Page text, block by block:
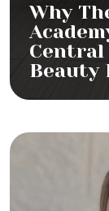
Why
Central
Beauty
Top 5
Every